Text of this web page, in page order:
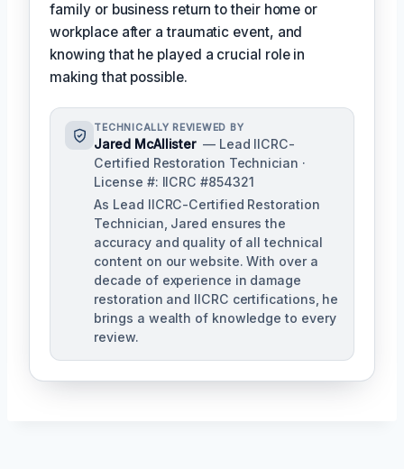
family or business return to their home or
workplace after a traumatic event, and
knowing that he played a crucial role in
making that possible.
TECHNICALLY REVIEWED BY
Jared McAllister — Lead IICRC-
Certified Restoration Technician ·
License #: IICRC #854321
As Lead IICRC-Certified Restoration
Technician, Jared ensures the
accuracy and quality of all technical
content on our website. With over a
decade of experience in damage
restoration and IICRC certifications, he
brings a wealth of knowledge to every
review.